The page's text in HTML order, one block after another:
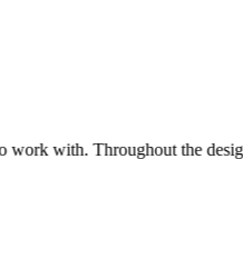
with. Throughout the